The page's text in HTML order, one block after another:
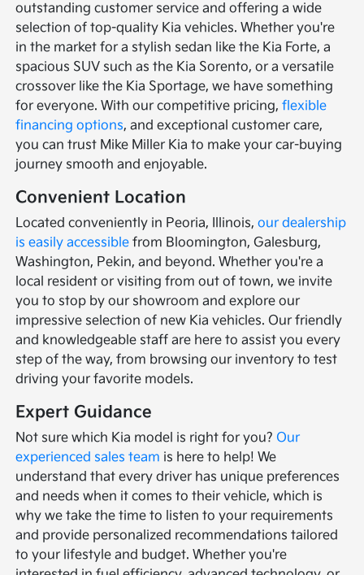
outstanding customer service and offering a wide
selection of top-quality Kia vehicles. Whether you're
in the market for a stylish sedan like the Kia Forte, a
spacious SUV such as the Kia Sorento, or a versatile
crossover like the Kia Sportage, we have something
for everyone. With our competitive pricing,flexible
financing options, and exceptional customer care,
you can trust Mike Miller Kia to make your car-buying
journey smooth and enjoyable.
Convenient Location
Located conveniently in Peoria, Illinois,our dealership
is easily accessible from Bloomington, Galesburg,
Washington, Pekin, and beyond. Whether you're a
local resident or visiting from out of town, we invite
you to stop by our showroom and explore our
impressive selection of new Kia vehicles. Our friendly
and knowledgeable staff are here to assist you every
step of the way, from browsing our inventory to test
driving your favorite models.
Expert Guidance
Not sure which Kia model is right for you? Our
experienced sales team is here to help! We
understand that every driver has unique preferences
and needs when it comes to their vehicle, which is
why we take the time to listen to your requirements
and provide personalized recommendations tailored
to your lifestyle and budget. Whether you're